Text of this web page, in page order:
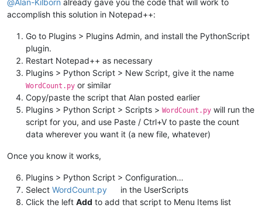
accomplish this solution in Notepad++:
Go to Plugins > Plugins Admin, and install the PythonScript
plugin.
Restart Notepad++ as necessary
Plugins > Python Script > New Script, give it the name
WordCount.py or similar
Copy/paste the script that Alan posted earlier
Plugins > Python Script > Scripts > WordCount.py will run the
script for you, and use Paste / Ctrl+V to paste the count
data wherever you want it (a new file, whatever)
Once you know it works,
Plugins > Python Script > Configuration…
Select WordCount.py
in the UserScripts
Click the left Add to add that script to Menu Items list